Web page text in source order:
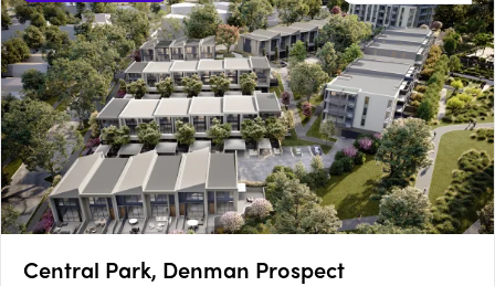
Central Park, Denman Prospect